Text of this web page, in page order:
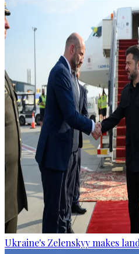
Ukraine's Zelenskyy makes